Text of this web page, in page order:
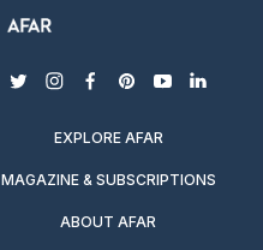
twitterinstagram
facebook
pinterest
youtubelinkedin
EXPLORE AFAR
MAGAZINE & SUBSCRIPTIONS
ABOUT AFAR